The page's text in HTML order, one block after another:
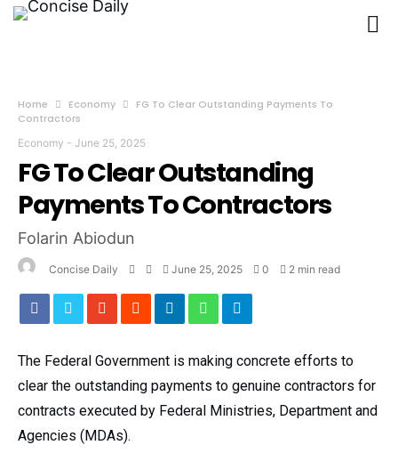
Home Economy
FG To Clear Outstanding Payments To
Contractors
Economy - June 25, 2025
FG To Clear Outstanding
Payments To Contractors
Folarin Abiodun
Concise Daily June 25, 2025 0 2 min read
The Federal Government is making concrete efforts to
clear the outstanding payments to genuine contractors for
contracts executed by Federal Ministries, Department and
Agencies (MDAs).